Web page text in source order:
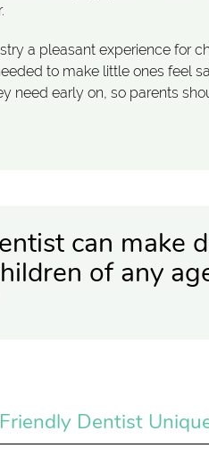
a pleasant experience for
to make little ones feel
need early on, so parents
can make
of any
Dentist